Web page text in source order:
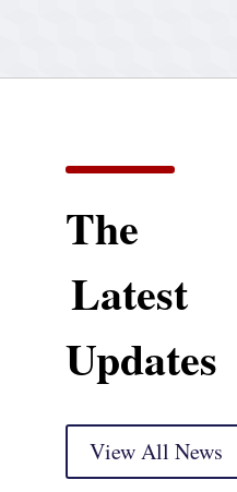
The
Latest
Updates
View All News